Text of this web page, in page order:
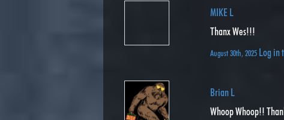
MIKE L
Thanx Wes!!!
August 30th, 2025 Log in
Brian L
Whoop Whoop!!